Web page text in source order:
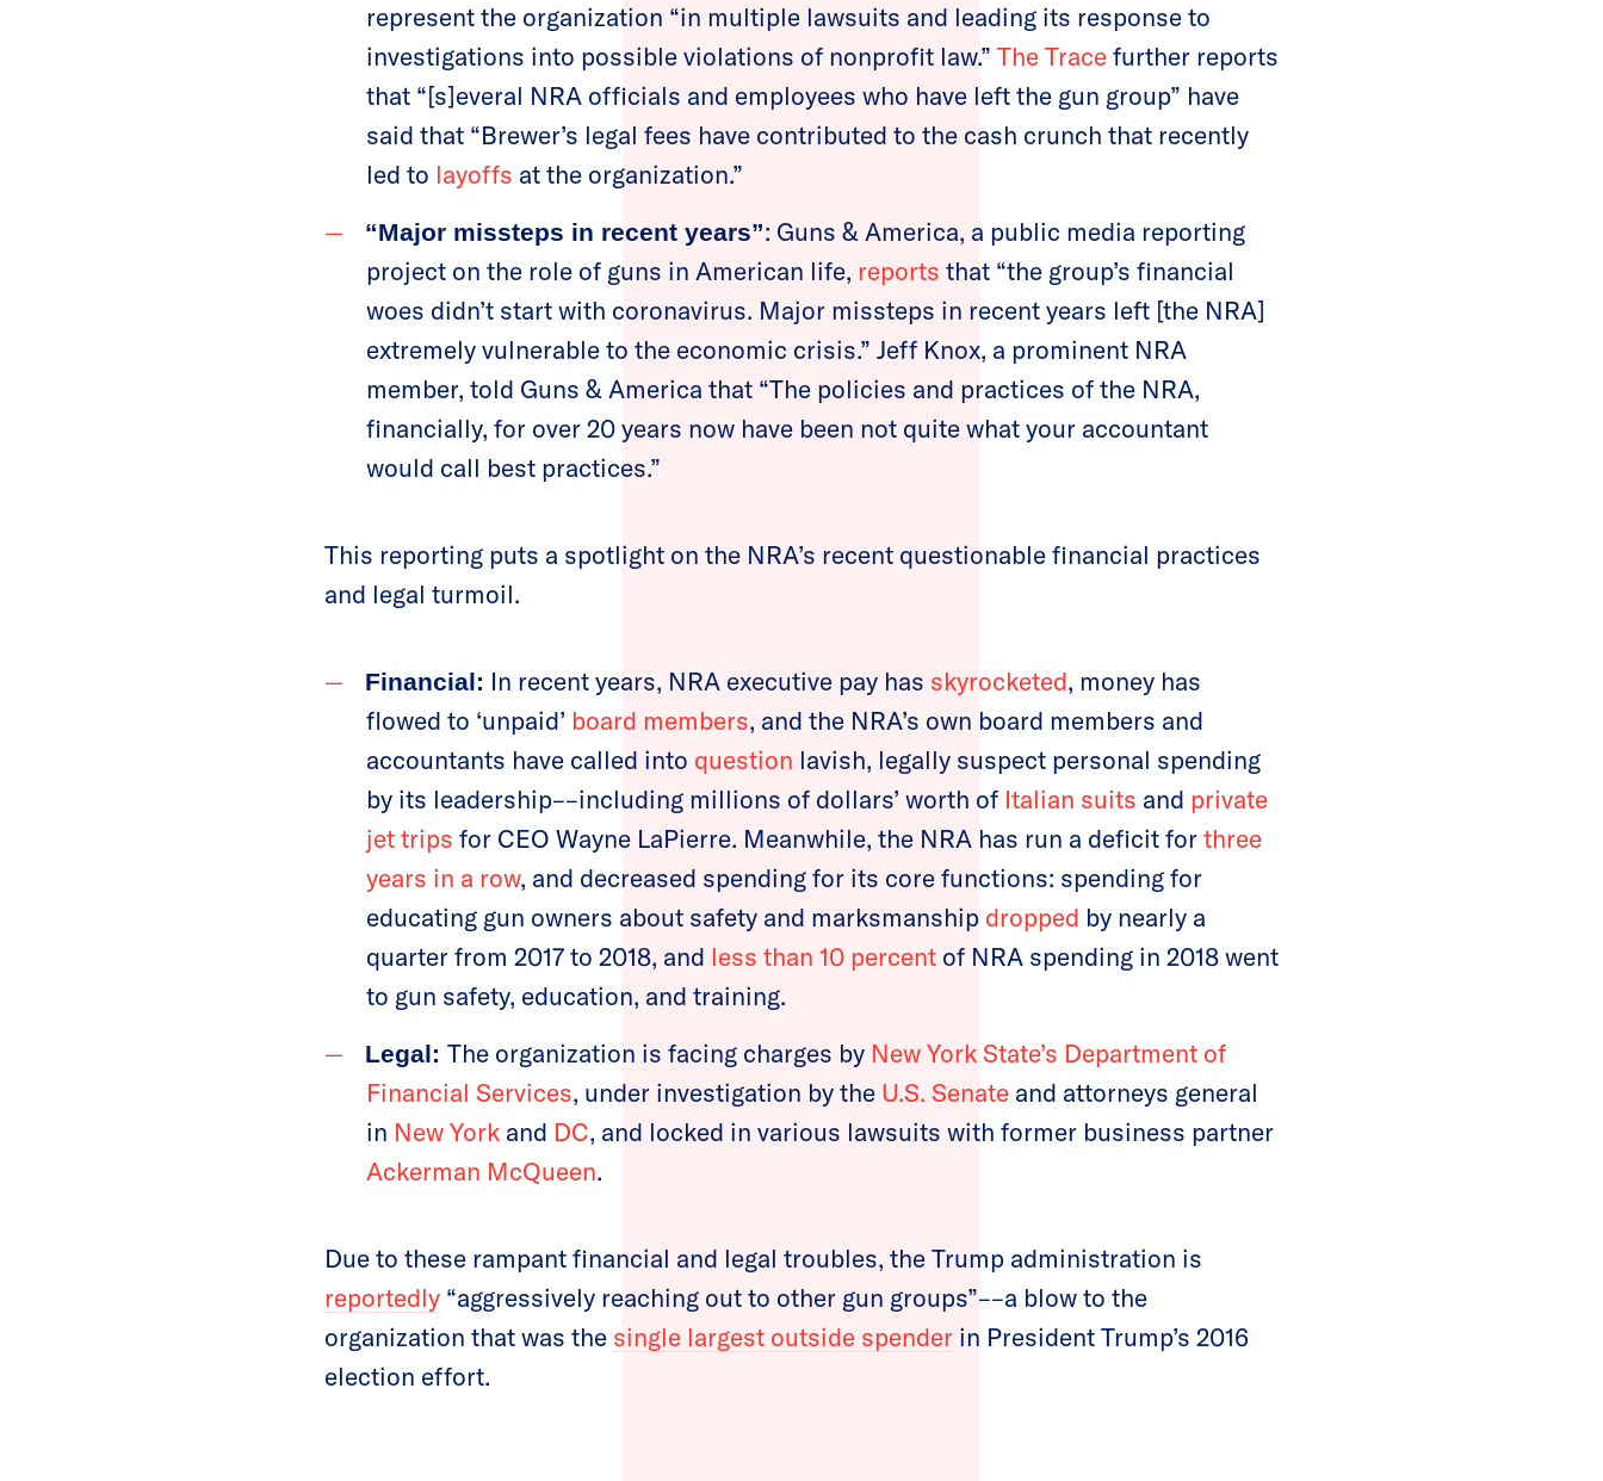
represent the organization “in multiple lawsuits and leading its response to
investigations into possible violations of nonprofit law.” The Tracefurther reports
that “[s]everal NRA officials and employees who have left the gun group” have
said that “Brewer’s legal fees have contributed to the cash crunch that recently
led to layoffs at the organization.”
“Major missteps in recent years”: Guns & America, a public media reporting
project on the role of guns in American life, reports that “the group’s financial
woes didn’t start with coronavirus. Major missteps in recent years left [the NRA]
extremely vulnerable to the economic crisis.” Jeff Knox, a prominent NRA
member, told Guns & America that “The policies and practices of the NRA,
financially, for over 20 years now have been not quite what your accountant
would call best practices.”
This reporting puts a spotlight on the NRA’s recent questionable financial practices
and legal turmoil.
Financial: In recent years, NRA executive pay has skyrocketed, money has
flowed to ‘unpaid’ board members, and the NRA’s own board members and
accountants have called into question lavish, legally suspect personal spending
by its leadership––including millions of dollars’ worth of Italian suits and private
jet trips for CEO Wayne LaPierre. Meanwhile, the NRA has run a deficit forthree
years in a row, and decreased spending for its core functions: spending for
educating gun owners about safety and marksmanship dropped by nearly a
quarter from 2017 to 2018, and less than 10 percent of NRA spending in 2018 went
to gun safety, education, and training.
Legal: The organization is facing charges by New York State’s Department of
Financial Services, under investigation by the U.S. Senate and attorneys general
in New York and DC, and locked in various lawsuits with former business partner
Ackerman McQueen.
Due to these rampant financial and legal troubles, the Trump administration is
reportedly “aggressively reaching out to other gun groups”––a blow to the
organization that was the single largest outside spender in President Trump’s 2016
election effort.